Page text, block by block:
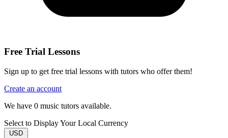
Free Trial Lessons
Sign up to get free trial lessons with tutors who offer them!
Create an account
We have 0 music tutors available.
Select to Display Your Local Currency
USD